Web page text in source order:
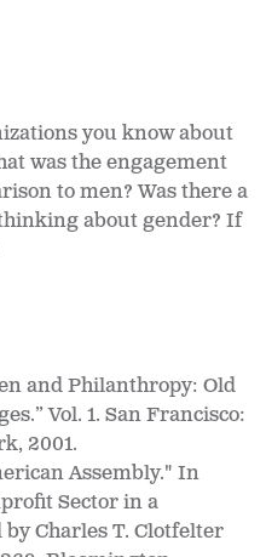
you know about
was the engagement
to men? Was there a
about gender? If
and Philanthropy: Old
Vol. 1. San Francisco:
2001.
Assembly." In
Sector in a
Charles T. Clotfelter